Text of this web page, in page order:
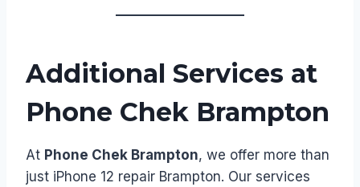
Additional Services at
Phone Chek Brampton
At Phone Chek Brampton, we offer more than
just iPhone 12 repair Brampton. Our services